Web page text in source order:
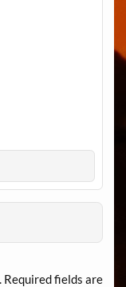
Required fields are